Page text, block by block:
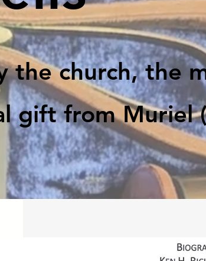
the church, the
gift from Muriel